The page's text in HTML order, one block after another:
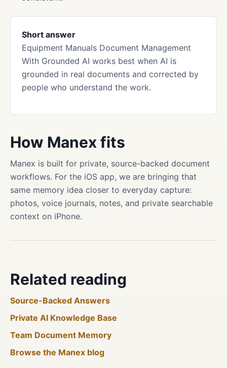
Short answer
Equipment Manuals Document Management
With Grounded AI works best when AI is
grounded in real documents and corrected by
people who understand the work.
How Manex fits
Manex is built for private, source-backed document
workflows. For the iOS app, we are bringing that
same memory idea closer to everyday capture:
photos, voice journals, notes, and private searchable
context on iPhone.
Related reading
Source-Backed Answers
Private AI Knowledge Base
Team Document Memory
Browse the Manex blog